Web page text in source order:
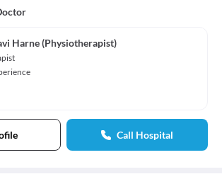
Harne (Physiotherapist)
Call Hospital